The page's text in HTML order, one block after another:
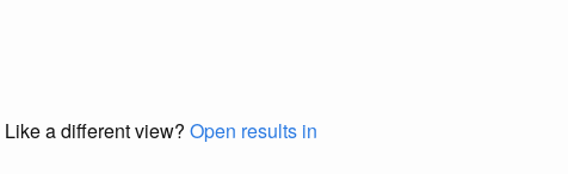
Like a different view? Open results in